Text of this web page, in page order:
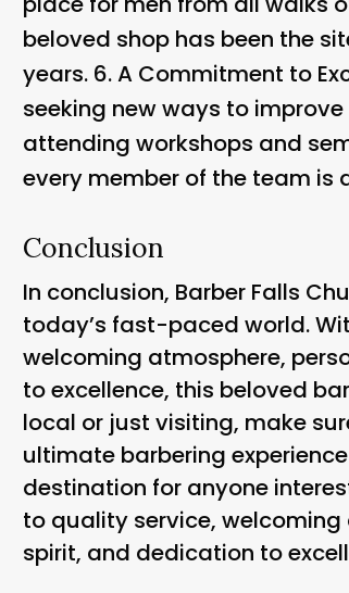
beloved shop has been the
years. 6.A Commitment to
seeking new ways to
attending workshops and
every member of the team is
Conclusion
In conclusion, Barber Falls
today’s fast-paced world.
welcoming atmosphere,
to excellence, this beloved
local or just visiting, make
ultimate barbering
destination for anyone
to quality service,
spirit, and dedication to